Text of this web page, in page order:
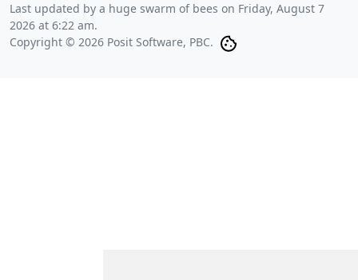
Last updated by a huge swarm of bees on Friday, August 7
2026 at 6:22 am.
Copyright © 2026 Posit Software, PBC.